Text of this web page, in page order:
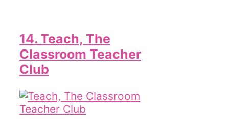
14. Teach, The
Classroom Teacher
Club